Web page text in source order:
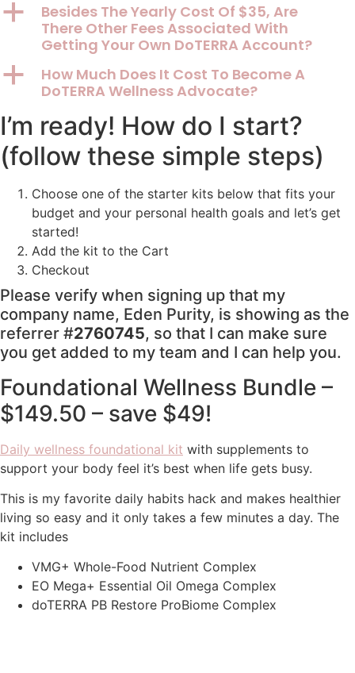
a
Besides The Yearly Cost Of $35, Are
There Other Fees Associated With
Getting Your Own DoTERRA Account?
a
How Much Does It Cost To Become A
DoTERRA Wellness Advocate?
I’m ready! How do I start?
(follow these simple steps)
Choose one of the starter kits below that fits your
budget and your personal health goals and let’s get
started!
Add the kit to the Cart
Checkout
Please verify when signing up that my
company name, Eden Purity, is showing as the
referrer #2760745, so that I can make sure
you get added to my team and I can help you.
Foundational Wellness Bundle –
$149.50 – save $49!
Daily wellness foundational kit with supplements to
support your body feel it’s best when life gets busy.
This is my favorite daily habits hack and makes healthier
living so easy and it only takes a few minutes a day. The
kit includes
VMG+ Whole-Food Nutrient Complex
EO Mega+ Essential Oil Omega Complex
doTERRA PB Restore ProBiome Complex